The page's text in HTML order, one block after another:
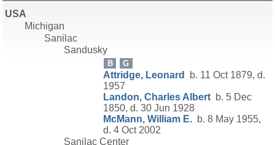
USA
Michigan
Sanilac
Sandusky
B G
Attridge, Leonard
b. 11 Oct 1879, d.
1957
Landon, Charles Albert b. 5 Dec
1850, d. 30 Jun 1928
McMann, William E. b. 8 May 1955,
d. 4 Oct 2002
Sanilac Center